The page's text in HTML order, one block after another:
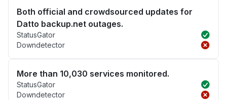
Both official and crowdsourced updates for
Datto backup.net outages.
StatusGator
Downdetector
More than 10,030 services monitored.
StatusGator
Downdetector